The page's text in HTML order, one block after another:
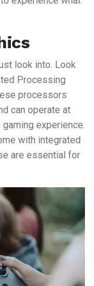
look into. Look
Processing
processors
can operate at
experience.
with integrated
are essential for